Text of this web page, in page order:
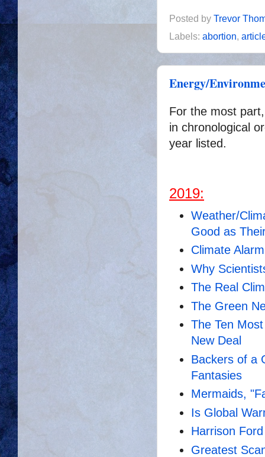
Posted by Trevor
Labels: abortion,
Energy/
For the most
in chronological
year listed.
2019:
Weather/
Good as
Climate
Why
The Real
The Green
The Ten
New Deal
Backers of a
Fantasies
Mermaids,
Is Global
Harrison
Greatest